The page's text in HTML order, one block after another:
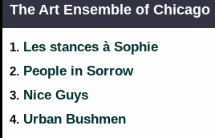
The Art Ensemble of Chicago
1. Les stances à Sophie
2. People in Sorrow
3. Nice Guys
4. Urban Bushmen